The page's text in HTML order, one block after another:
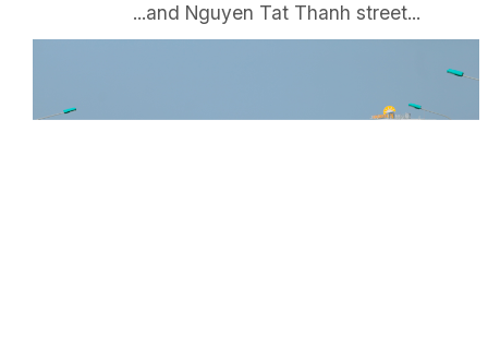
...and Nguyen Tat Thanh street...